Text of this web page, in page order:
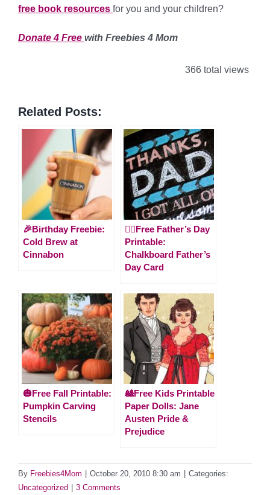
free book resources for you and your children?
Donate 4 Free with Freebies 4 Mom
366 total views
Related Posts:
🎉Birthday Freebie:
Cold Brew at
Cinnabon
🙋‍♂️Free Father’s Day
Printable:
Chalkboard Father’s
Day Card
🎃Free Fall Printable:
Pumpkin Carving
Stencils
🎎Free Kids Printable
Paper Dolls: Jane
Austen Pride &
Prejudice
By Freebies4Mom October 20, 2010 8:30 am
Categories:
Uncategorized
3 Comments